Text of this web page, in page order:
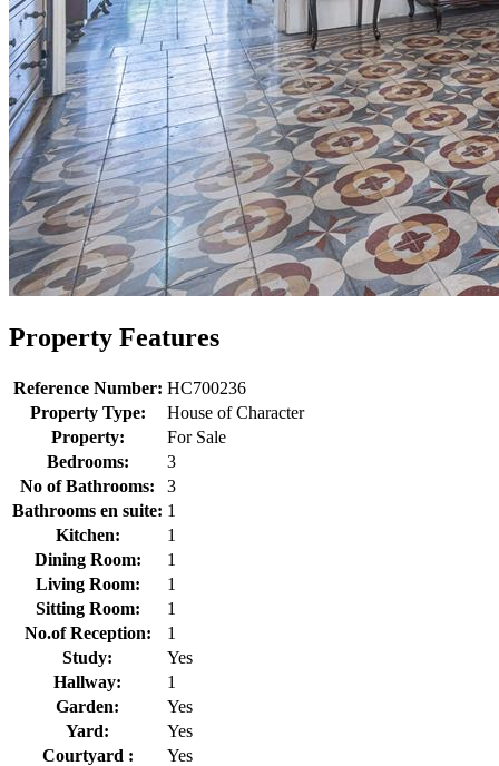
Property Features
Reference Number: HC700236
Property Type:
House of Character
Property:
For Sale
Bedrooms:
3
No of Bathrooms:
3
Bathrooms en suite: 1
Kitchen:
1
Dining Room:
1
Living Room:
1
Sitting Room:
1
No.of Reception:
1
Study:
Yes
Hallway:
1
Garden:
Yes
Yard:
Yes
Courtyard :
Yes